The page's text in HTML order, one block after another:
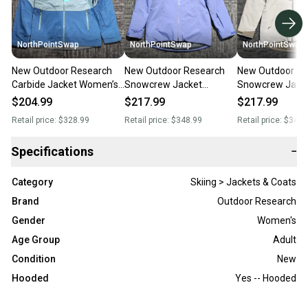
NorthPointSwap
New Outdoor Research
Carbide Jacket Women’s
Large Green Waterproof
$204.99
Retail price: $328.99
NorthPointSwap
New Outdoor Research
Snowcrew Jacket
Women’s Large Blue
$217.99
Retail price: $348.99
NorthPointSwap
New Outdoor
Snowcrew
Women’s Large
Insulated
$217.99
Retail price:
Specifications −
Category
Skiing > Jackets & Coats
Brand
Outdoor Research
Gender
Women's
Age Group
Adult
Condition
New
Hooded
Yes -- Hooded